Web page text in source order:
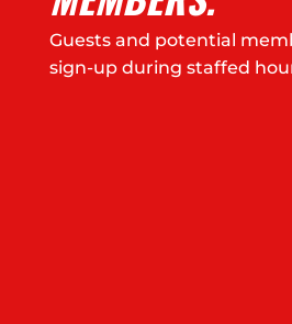
Guests and potential
sign-up during staffed